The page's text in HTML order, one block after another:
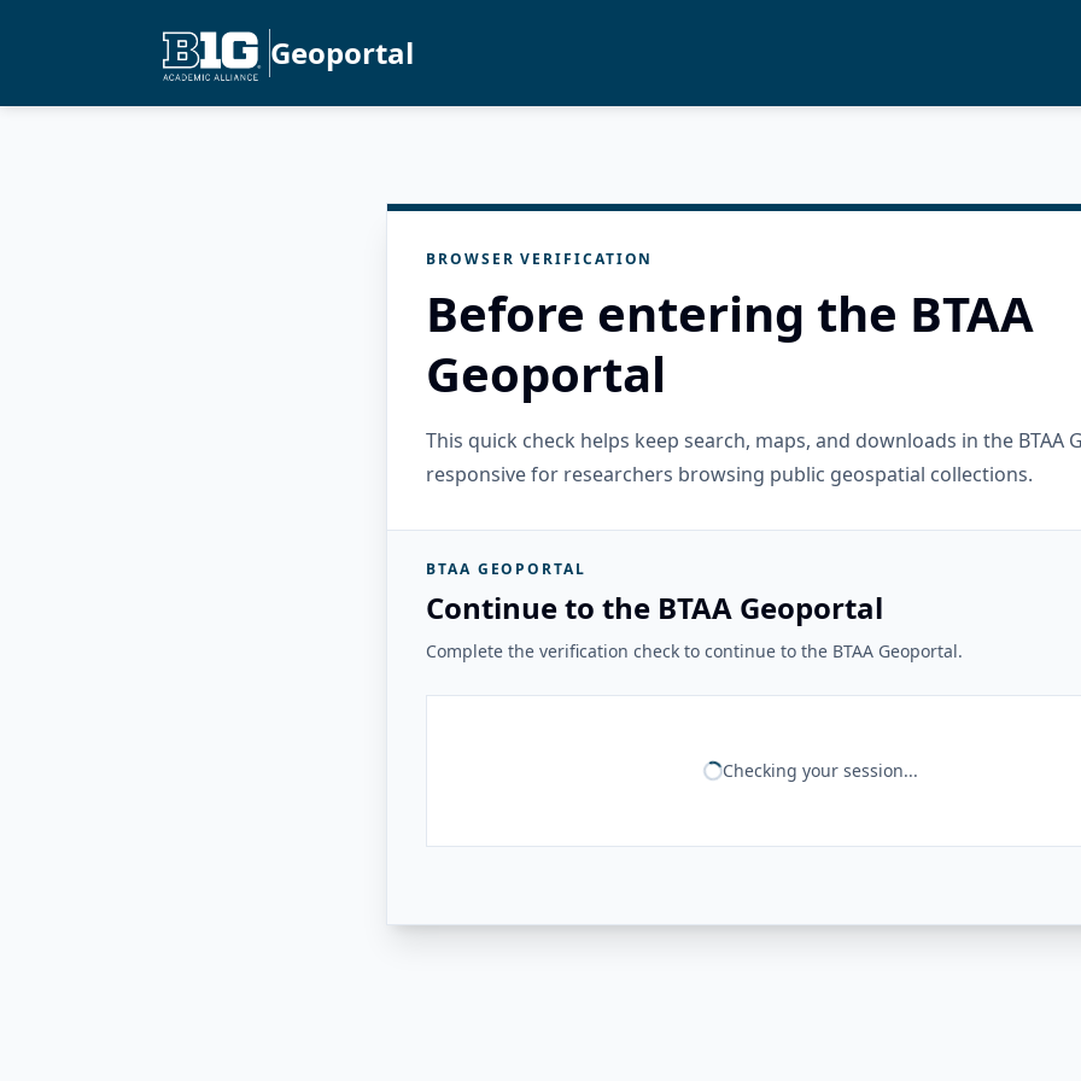
Geoportal
BROWSER VERIFICATION
Before entering the BTAA
Geoportal
This quick check helps keep search, maps, and downloads in the BTAA
responsive for researchers browsing public geospatial collections.
BTAA GEOPORTAL
Continue to the BTAA Geoportal
Complete the verification check to continue to the BTAA Geoportal.
Checking your session...